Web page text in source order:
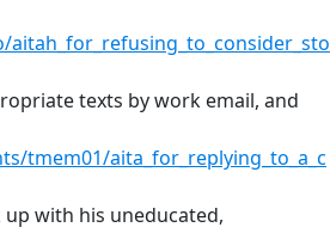
texts by work email, and
tmem01/aita_for_replying_to_a_c
up with his uneducated,